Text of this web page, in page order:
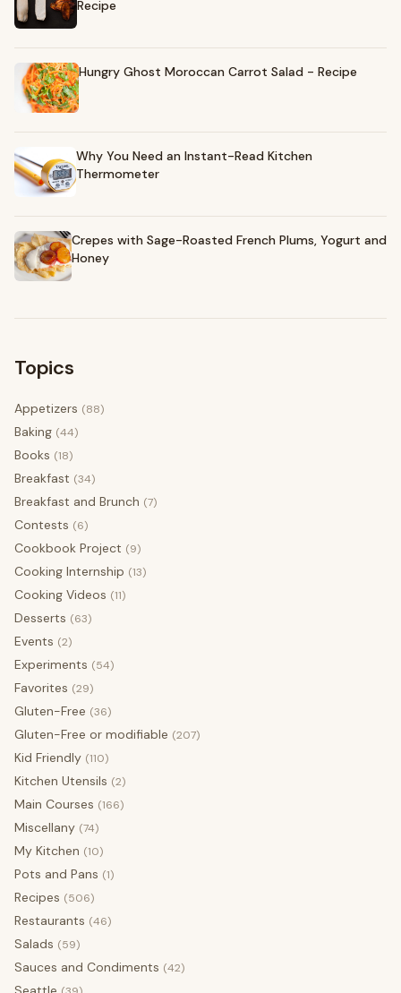
Recipe
Hungry Ghost Moroccan Carrot Salad - Recipe
Why You Need an Instant-Read Kitchen
Thermometer
Crepes with Sage-Roasted French Plums, Yogurt and
Honey
Topics
Appetizers (88)
Baking (44)
Books (18)
Breakfast (34)
Breakfast and Brunch (7)
Contests (6)
Cookbook Project (9)
Cooking Internship (13)
Cooking Videos (11)
Desserts (63)
Events (2)
Experiments (54)
Favorites (29)
Gluten-Free (36)
Gluten-Free or modifiable (207)
Kid Friendly (110)
Kitchen Utensils (2)
Main Courses (166)
Miscellany (74)
My Kitchen (10)
Pots and Pans (1)
Recipes (506)
Restaurants (46)
Salads (59)
Sauces and Condiments (42)